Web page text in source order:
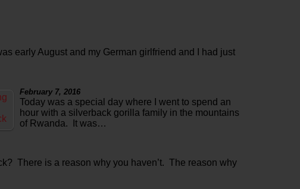
early August and my German girlfriend and I had just
February 7, 2016
Today was a special day where I went to spend an
hour with a silverback gorilla family in the mountains
of Rwanda. It was…
There is a reason why you haven’t. The reason why